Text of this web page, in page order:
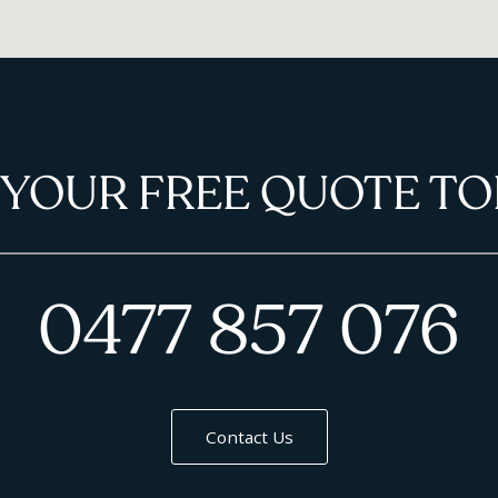
FREE QUOTE
0477 857 076
Contact Us